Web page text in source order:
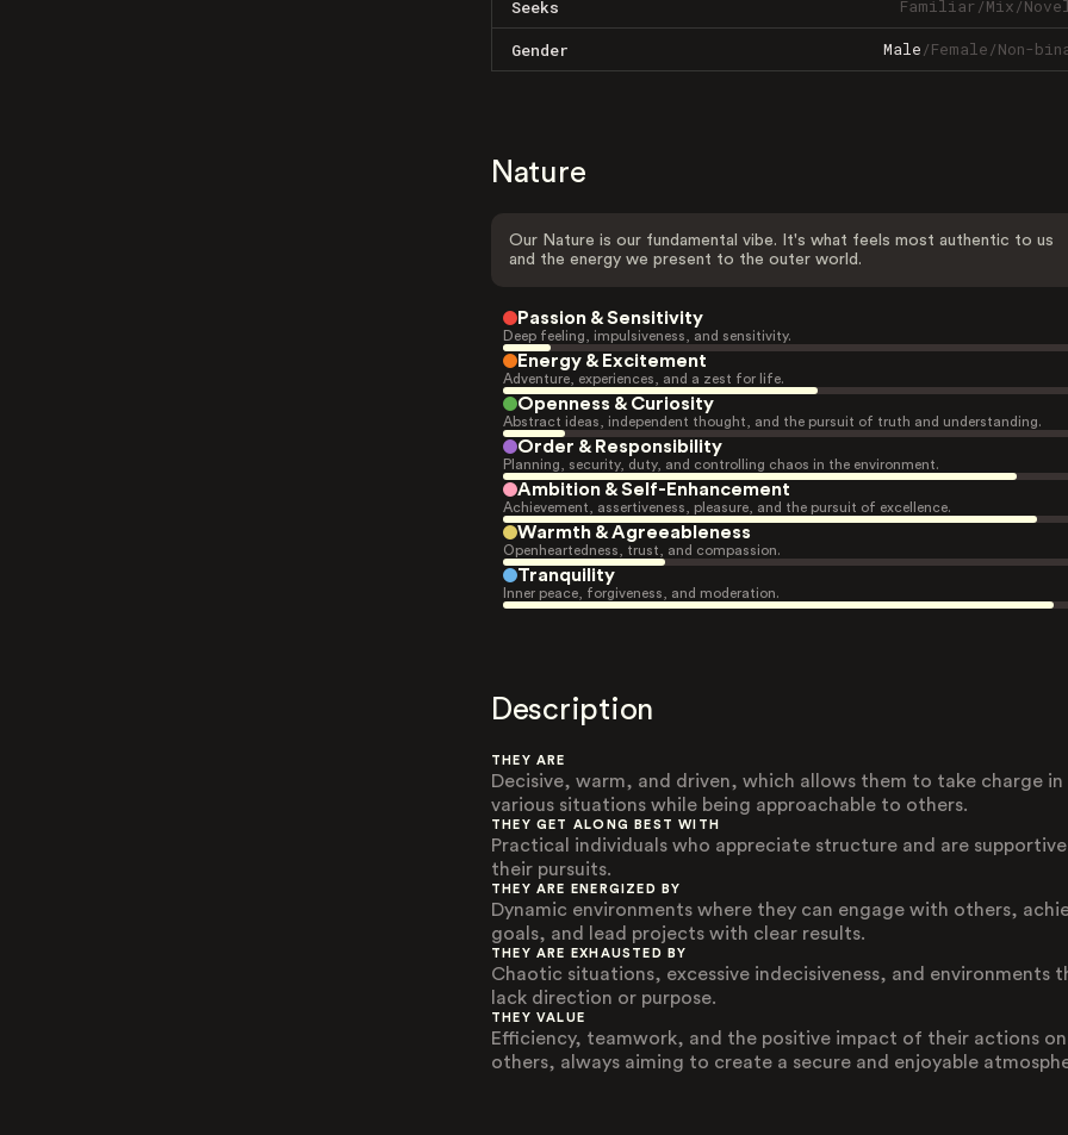
Seeks Familiar/Mix/
Gender Male/Female/Non-
Nature
Our Nature is our fundamental vibe. It's what feels most authentic to us
and the energy we present to the outer world.
Passion & Sensitivity
Deep feeling, impulsiveness, and sensitivity.
Energy & Excitement
Adventure, experiences, and a zest for life.
Openness & Curiosity
Abstract ideas, independent thought, and the pursuit of truth and understanding.
Order & Responsibility
Planning, security, duty, and controlling chaos in the environment.
Ambition & Self-Enhancement
Achievement, assertiveness, pleasure, and the pursuit of excellence.
Warmth & Agreeableness
Openheartedness, trust, and compassion.
Tranquility
Inner peace, forgiveness, and moderation.
Description
THEY ARE
Decisive, warm, and driven, which allows them to take charge in
various situations while being approachable to others.
THEY GET ALONG BEST WITH
Practical individuals who appreciate structure and are
their pursuits.
THEY ARE ENERGIZED BY
Dynamic environments where they can engage with others,
goals, and lead projects with clear results.
THEY ARE EXHAUSTED BY
Chaotic situations, excessive indecisiveness, and environments
lack direction or purpose.
THEY VALUE
Efficiency, teamwork, and the positive impact of their actions on
others, always aiming to create a secure and enjoyable